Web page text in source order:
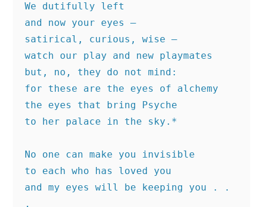
We dutifully left
and now your eyes —
satirical, curious, wise —
watch our play and new playmates
but, no, they do not mind:
for these are the eyes of alchemy
the eyes that bring Psyche
to her palace in the sky.*
No one can make you invisible
to each who has loved you
and my eyes will be keeping you . .
.